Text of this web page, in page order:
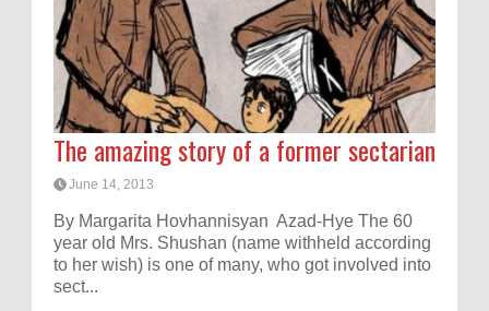
The amazing story of a former sectarian
June 14, 2013
By Margarita Hovhannisyan Azad-Hye The 60
year old Mrs. Shushan (name withheld according
to her wish) is one of many, who got involved into
sect...